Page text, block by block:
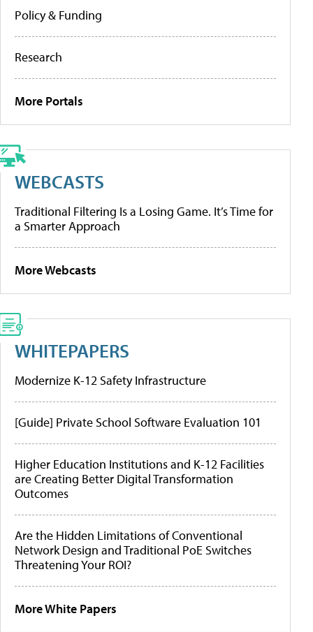
Policy & Funding
Research
More Portals
WEBCASTS
Traditional Filtering Is a Losing Game. It’s Time for
a Smarter Approach
More Webcasts
WHITEPAPERS
Modernize K-12 Safety Infrastructure
[Guide] Private School Software Evaluation 101
Higher Education Institutions and K-12 Facilities
are Creating Better Digital Transformation
Outcomes
Are the Hidden Limitations of Conventional
Network Design and Traditional PoE Switches
Threatening Your ROI?
More White Papers